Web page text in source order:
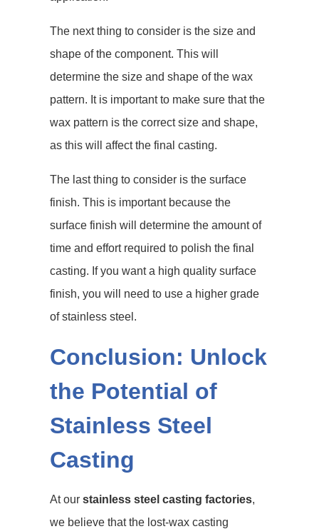
The next thing to consider is the size and
shape of the component. This will
determine the size and shape of the wax
pattern. It is important to make sure that the
wax pattern is the correct size and shape,
as this will affect the final casting.
The last thing to consider is the surface
finish. This is important because the
surface finish will determine the amount of
time and effort required to polish the final
casting. If you want a high quality surface
finish, you will need to use a higher grade
of stainless steel.
Conclusion: Unlock
the Potential of
Stainless Steel
Casting
At our stainless steel casting factories,
we believe that the lost-wax casting